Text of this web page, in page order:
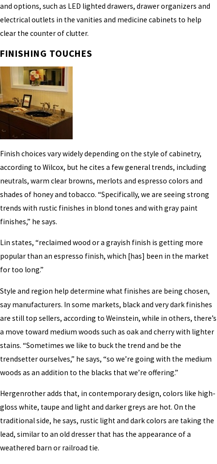
and options, such as LED lighted drawers, drawer organizers and
electrical outlets in the vanities and medicine cabinets to help
clear the counter of clutter.
FINISHING TOUCHES
Finish choices vary widely depending on the style of cabinetry,
according to Wilcox, but he cites a few general trends, including
neutrals, warm clear browns, merlots and espresso colors and
shades of honey and tobacco. “Specifically, we are seeing strong
trends with rustic finishes in blond tones and with gray paint
finishes,” he says.
Lin states, “reclaimed wood or a grayish finish is getting more
popular than an espresso finish, which [has] been in the market
for too long.”
Style and region help determine what finishes are being chosen,
say manufacturers. In some markets, black and very dark finishes
are still top sellers, according to Weinstein, while in others, there’s
a move toward medium woods such as oak and cherry with lighter
stains. “Sometimes we like to buck the trend and be the
trendsetter ourselves,” he says, “so we’re going with the medium
woods as an addition to the blacks that we’re offering.”
Hergenrother adds that, in contemporary design, colors like high-
gloss white, taupe and light and darker greys are hot. On the
traditional side, he says, rustic light and dark colors are taking the
lead, similar to an old dresser that has the appearance of a
weathered barn or railroad tie.